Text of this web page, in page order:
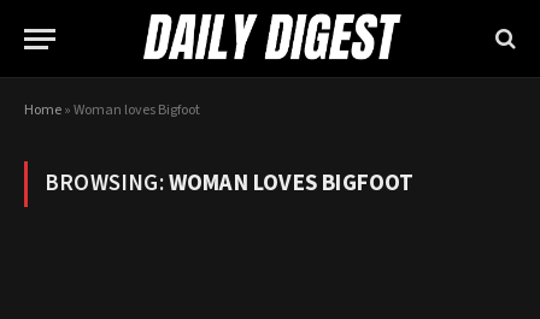
Home»Woman loves Bigfoot
BROWSING:WOMAN LOVES BIGFOOT